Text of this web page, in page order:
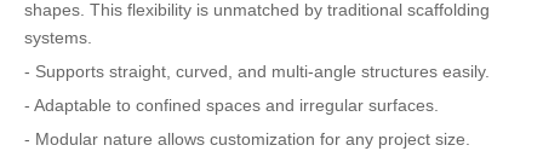
shapes. This flexibility is unmatched by traditional scaffolding
systems.
- Supports straight, curved, and multi-angle structures easily.
- Adaptable to confined spaces and irregular surfaces.
- Modular nature allows customization for any project size.